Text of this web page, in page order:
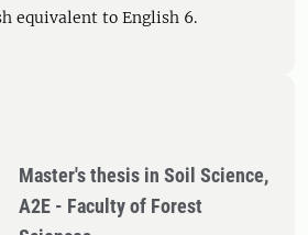
equivalent to English 6.
Master's thesis in Soil Science,
A2E - Faculty of Forest